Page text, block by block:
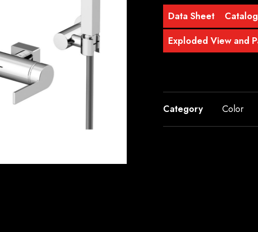
Data Sheet
Exploded View and
Category Color